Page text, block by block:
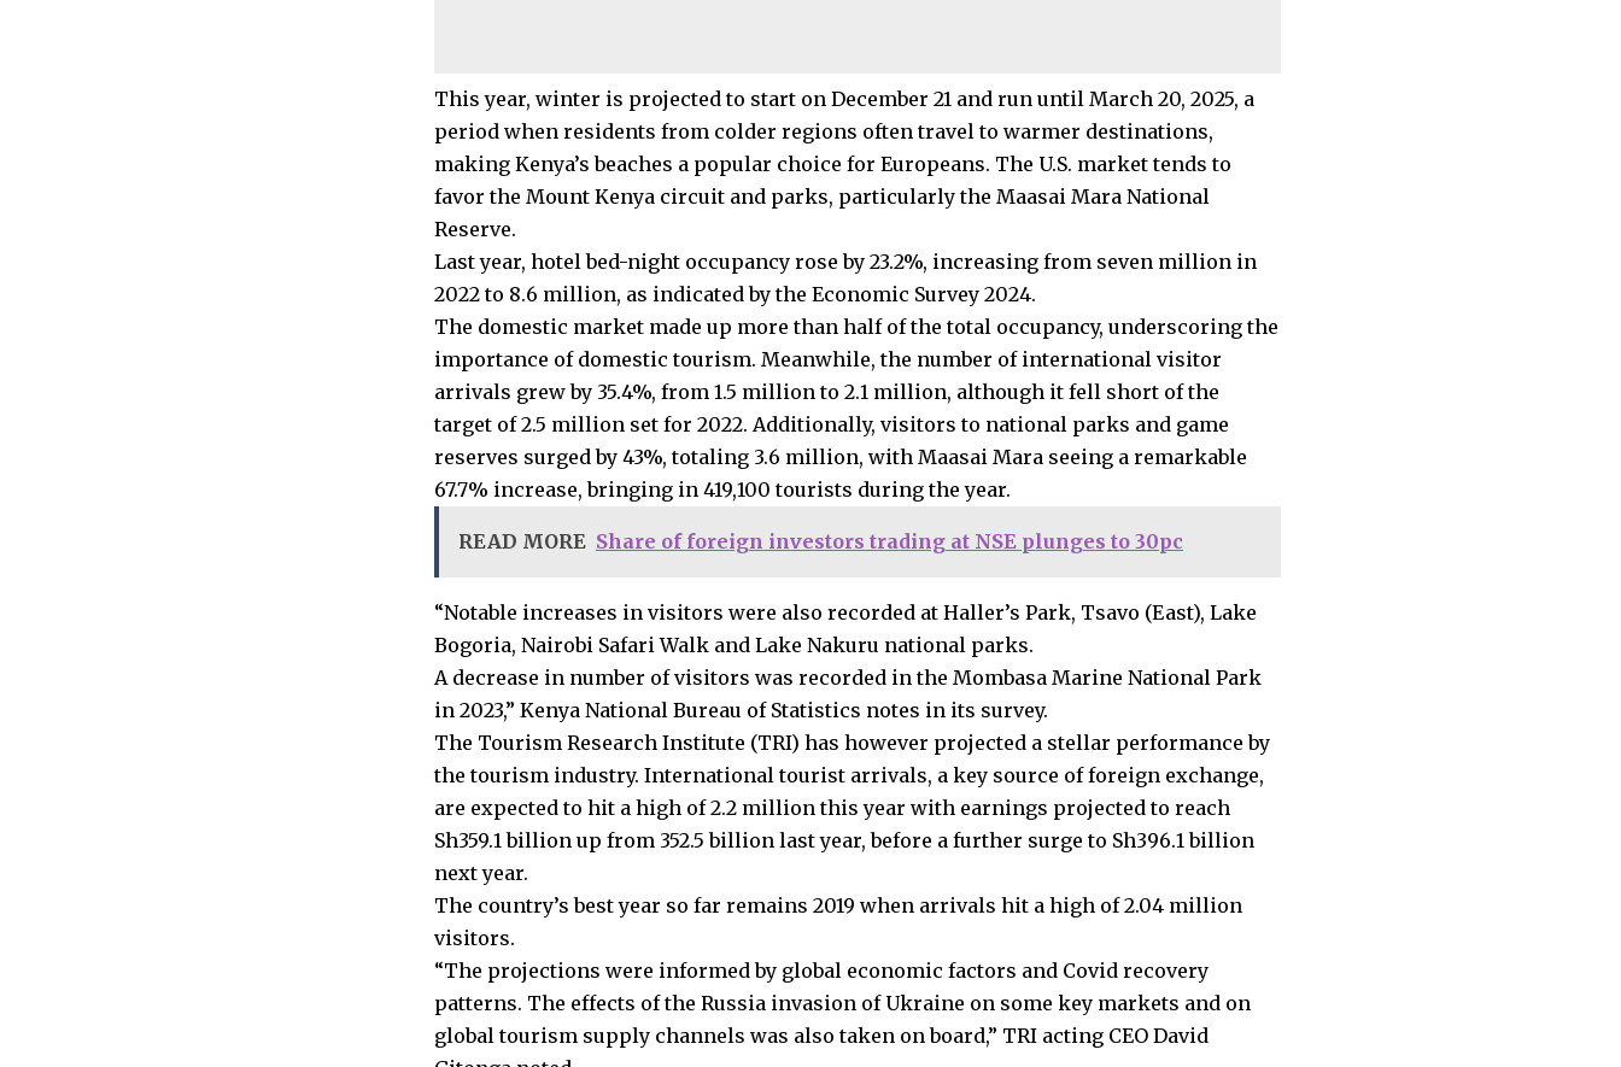
This year, winter is projected to start on December 21 and run until March 20, 2025, a
period when residents from colder regions often travel to warmer destinations,
making Kenya’s beaches a popular choice for Europeans. The U.S. market tends to
favor the Mount Kenya circuit and parks, particularly the Maasai Mara National
Reserve.
Last year, hotel bed-night occupancy rose by 23.2%, increasing from seven million in
2022 to 8.6 million, as indicated by the Economic Survey 2024.
The domestic market made up more than half of the total occupancy, underscoring the
importance of domestic tourism. Meanwhile, the number of international visitor
arrivals grew by 35.4%, from 1.5 million to 2.1 million, although it fell short of the
target of 2.5 million set for 2022. Additionally, visitors to national parks and game
reserves surged by 43%, totaling 3.6 million, with Maasai Mara seeing a remarkable
67.7% increase, bringing in 419,100 tourists during the year.
READ MORE Share of foreign investors trading at NSE plunges to 30pc
“Notable increases in visitors were also recorded at Haller’s Park, Tsavo (East), Lake
Bogoria, Nairobi Safari Walk and Lake Nakuru national parks.
A decrease in number of visitors was recorded in the Mombasa Marine National Park
in 2023,” Kenya National Bureau of Statistics notes in its survey.
The Tourism Research Institute (TRI) has however projected a stellar performance by
the tourism industry. International tourist arrivals, a key source of foreign exchange,
are expected to hit a high of 2.2 million this year with earnings projected to reach
Sh359.1 billion up from 352.5 billion last year, before a further surge to Sh396.1 billion
next year.
The country’s best year so far remains 2019 when arrivals hit a high of 2.04 million
visitors.
“The projections were informed by global economic factors and Covid recovery
patterns. The effects of the Russia invasion of Ukraine on some key markets and on
global tourism supply channels was also taken on board,” TRI acting CEO David